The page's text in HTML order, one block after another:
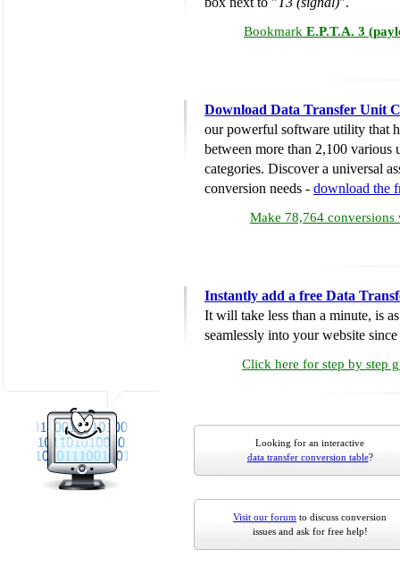
Bookmark E.P.T.A. 3
Download Data Transfer Unit
our powerful software utility that
between more than 2,100 various
categories. Discover a universal
conversion needs - download the
Make 78,764 conversions
Instantly add a free Data
It will take less than a minute, is
seamlessly into your website
Click here for step by step
Looking for an interactive
data transfer conversion table?
Visit our forum to discuss conversion
issues and ask for free help!